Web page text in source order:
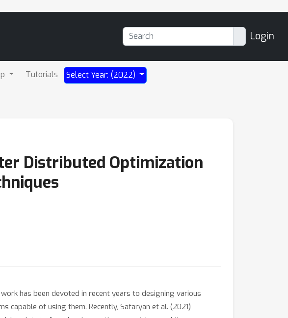
Login
Tutorials Select Year: (2022)
Distributed Optimization
has been devoted in recent years to designing various
capable of using them. Recently, Safaryan et al. (2021)